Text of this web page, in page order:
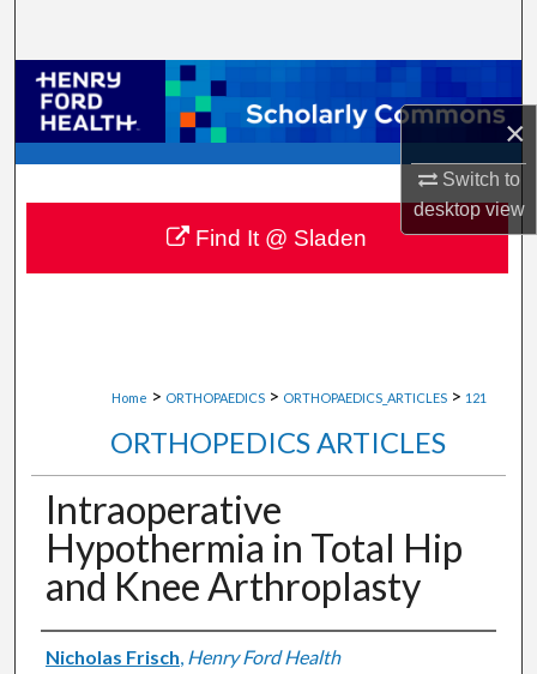
×
Switch to
desktopview
Browse Collections
My Account
About
Digital Commons Network™
Home > ORTHOPAEDICS > ORTHOPAEDICS_ARTICLES > 121
ORTHOPEDICS ARTICLES
Intraoperative
Hypothermia in Total Hip
and Knee Arthroplasty
Authors
Nicholas Frisch, Henry Ford Health
Find It @ Sladen